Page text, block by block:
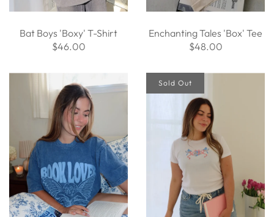
Bat Boys 'Boxy' T-Shirt
$46.00
Enchanting Tales 'Box' Tee
$48.00
Sold Out